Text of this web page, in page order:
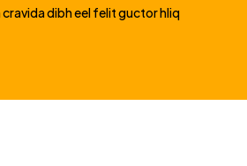
dibh eel felit guctor hliq